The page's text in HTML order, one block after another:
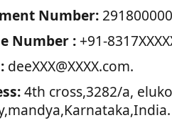
Number:
Number :+91-
deeXXX@XXXX.com.
4th cross,3282/a,